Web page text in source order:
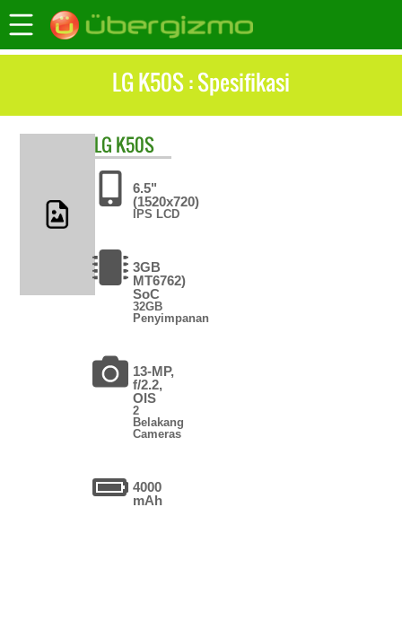
LG K50S : Spesifikasi
LG K50S
6.5"
(1520x720)
IPS LCD
3GB
MT6762)
SoC
32GB
Penyimpanan
13-MP,
f/2.2,
OIS
2
Belakang
Cameras
4000
mAh